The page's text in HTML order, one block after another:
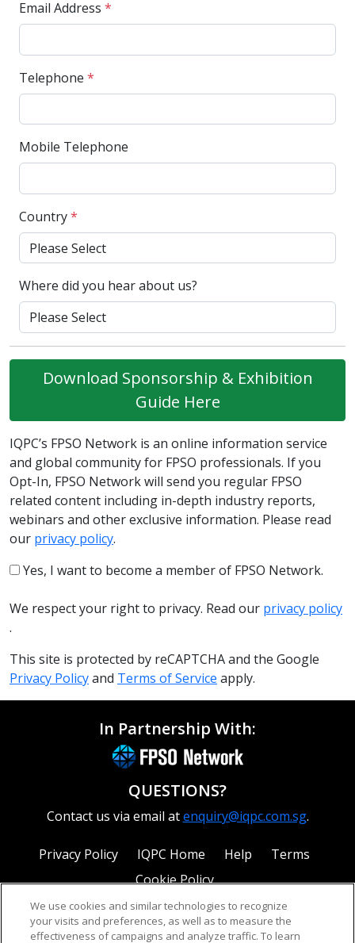
Email Address *
Telephone *
Mobile Telephone
Country*
Where did you hear about us?
Download Sponsorship & Exhibition
Guide Here
IQPC’s FPSO Network is an online information service
and global community for FPSO professionals. If you
Opt-In, FPSO Network will send you regular FPSO
related content including in-depth industry reports,
webinars and other exclusive information. Please read
our privacy policy.
Yes, I want to become a member of FPSO Network.
We respect your right to privacy. Read our privacy policy
.
This site is protected by reCAPTCHA and the Google
Privacy Policyand Terms of Service apply.
In Partnership With:
QUESTIONS?
Contact us via email atenquiry@iqpc.com.sg.
Privacy Policy IQPC Home Help
Terms
Cookie Policy
We use cookies and similar technologies to recognize
your visits and preferences, as well as to measure the
effectiveness of campaigns and analyze traffic. To learn